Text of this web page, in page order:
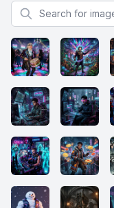
Search for images